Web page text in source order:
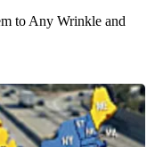
to Any Wrinkle and